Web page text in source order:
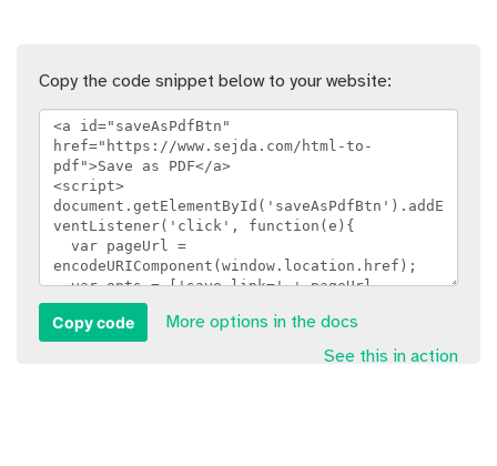
Copy the code snippet below to your website:
Copy code
More options in the docs
See this in action